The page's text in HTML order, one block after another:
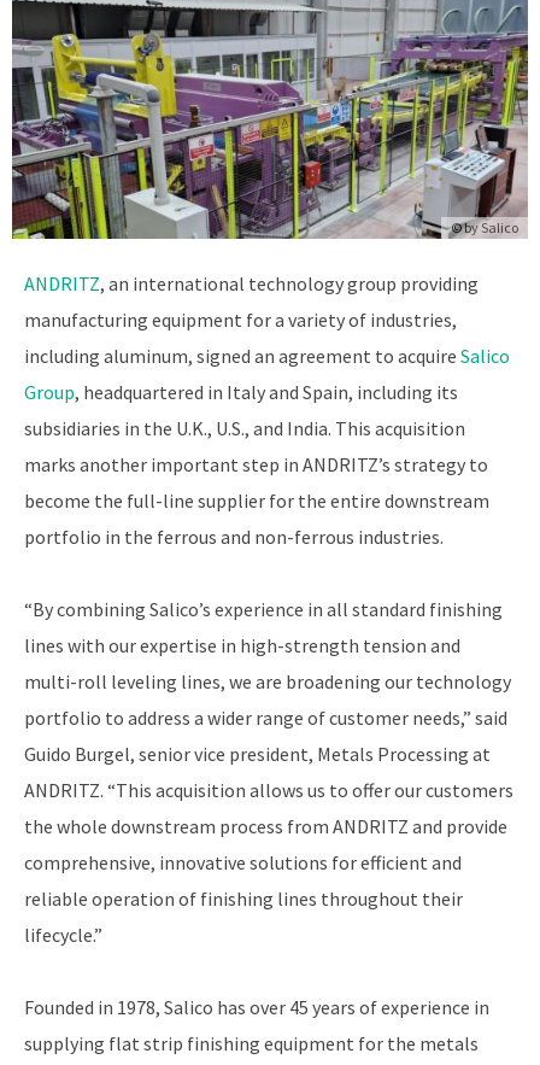
© bySalico
ANDRITZ, an international technology group providing
manufacturing equipment for a variety of industries,
including aluminum, signed an agreement to acquire Salico
Group, headquartered in Italy and Spain, including its
subsidiaries in the U.K., U.S., and India. This acquisition
marks another important step in ANDRITZ’s strategy to
become the full-line supplier for the entire downstream
portfolio in the ferrous and non-ferrous industries.
“By combining Salico’s experience in all standard finishing
lines with our expertise in high-strength tension and
multi-roll leveling lines, we are broadening our technology
portfolio to address a wider range of customer needs,” said
Guido Burgel, senior vice president, Metals Processing at
ANDRITZ. “This acquisition allows us to offer our customers
the whole downstream process from ANDRITZ and provide
comprehensive, innovative solutions for efficient and
reliable operation of finishing lines throughout their
lifecycle.”
Founded in 1978, Salico has over 45 years of experience in
supplying flat strip finishing equipment for the metals